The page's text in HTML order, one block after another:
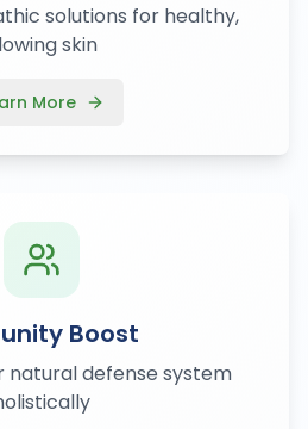
solutions for healthy,
skin
More
Boost
natural defense system